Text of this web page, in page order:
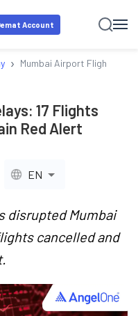
Account
› Mumbai Airport Flight
17 Flights
Red Alert
EN
disrupted Mumbai
cancelled and